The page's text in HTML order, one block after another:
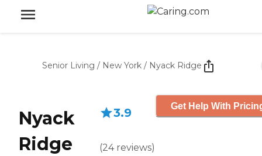
Senior Living / New York / Nyack Ridge
Nyack
Ridge
3.9
(24 reviews)
Get Help With